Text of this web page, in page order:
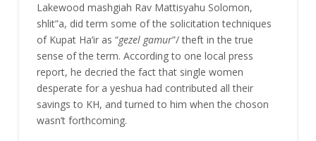
Lakewood mashgiah Rav Mattisyahu Solomon,
shlit”a, did term some of the solicitation techniques
of Kupat Ha’ir as “gezel gamur”/ theft in the true
sense of the term. According to one local press
report, he decried the fact that single women
desperate for a yeshua had contributed all their
savings to KH, and turned to him when the choson
wasn’t forthcoming.